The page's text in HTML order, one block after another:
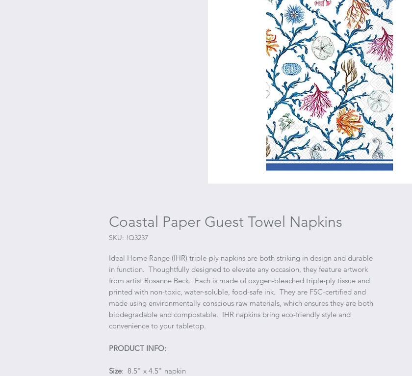
Coastal Paper Guest Towel Napkins
SKU: !Q3237
Ideal Home Range (IHR) triple-ply napkins are both striking in design and durable
in function. Thoughtfully designed to elevate any occasion, they feature artwork
from artist Rosanne Beck. Each is made of oxygen-bleached triple-ply tissue and
printed with non-toxic, water-soluble, food-safe ink. They are FSC-certified and
made using environmentally conscious raw materials, which ensures they are both
biodegradable and compostable. IHR napkins bring eco-friendly style and
convenience to your tabletop.
PRODUCT INFO:
Size: 8.5" x 4.5" napkin